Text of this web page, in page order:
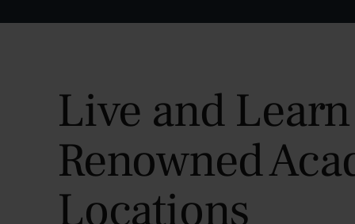
Live and
Renowned
Locations